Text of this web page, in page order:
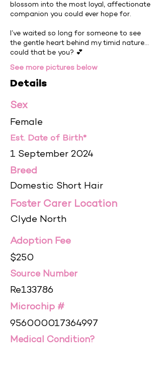
blossom into the most loyal, affectionate
companion you could ever hope for.
I’ve waited so long for someone to see
the gentle heart behind my timid nature…
could that be you? 💕
See more pictures below
Details
Sex
Female
Est. Date of Birth*
1 September 2024
Breed
Domestic Short Hair
Foster Carer Location
Clyde North
Adoption Fee
$250
Source Number
Re133786
Microchip #
956000017364997
Medical Condition?